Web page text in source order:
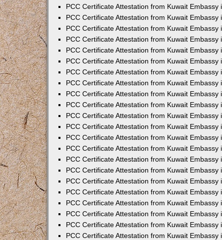
PCC Certificate Attestation from Kuwait Embassy
PCC Certificate Attestation from Kuwait Embassy
PCC Certificate Attestation from Kuwait Embassy
PCC Certificate Attestation from Kuwait Embassy
PCC Certificate Attestation from Kuwait Embassy
PCC Certificate Attestation from Kuwait Embassy
PCC Certificate Attestation from Kuwait Embassy
PCC Certificate Attestation from Kuwait Embassy
PCC Certificate Attestation from Kuwait Embassy
PCC Certificate Attestation from Kuwait Embassy
PCC Certificate Attestation from Kuwait Embassy
PCC Certificate Attestation from Kuwait Embassy
PCC Certificate Attestation from Kuwait Embassy
PCC Certificate Attestation from Kuwait Embassy
PCC Certificate Attestation from Kuwait Embassy
PCC Certificate Attestation from Kuwait Embassy
PCC Certificate Attestation from Kuwait Embassy
PCC Certificate Attestation from Kuwait Embassy
PCC Certificate Attestation from Kuwait Embassy
PCC Certificate Attestation from Kuwait Embassy
PCC Certificate Attestation from Kuwait Embassy
PCC Certificate Attestation from Kuwait Embassy